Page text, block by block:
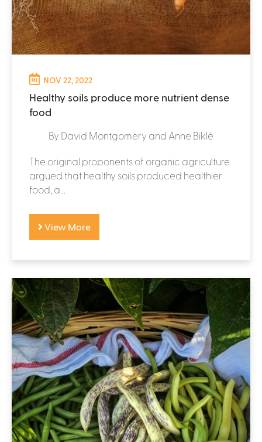
NOV 22, 2022
Healthy soils produce more nutrient dense
food
By David Montgomery and Anne Biklé
The original proponents of organic agriculture
argued that healthy soils produced healthier
food, a...
View More